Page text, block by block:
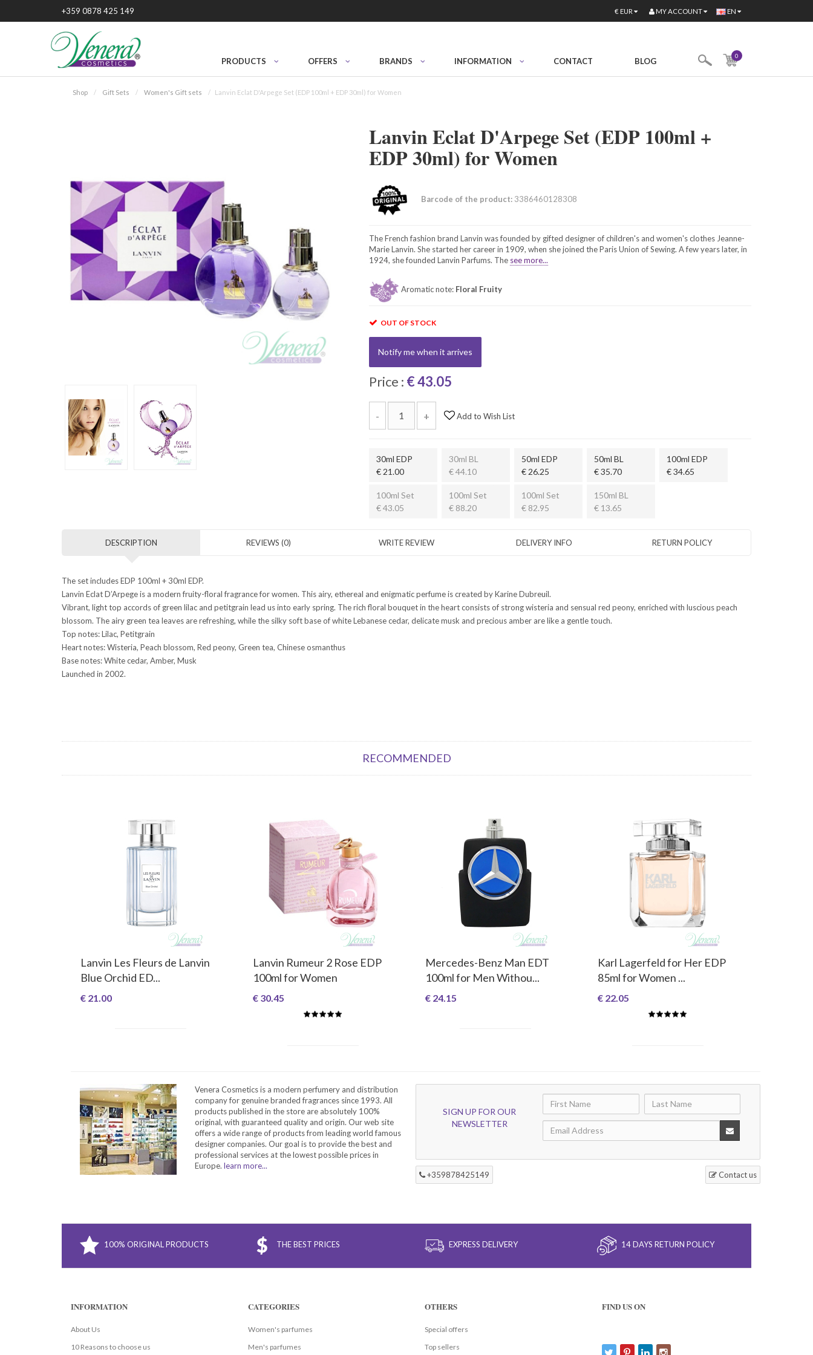
+359 0878 425 149 EN
€ EUR MY ACCOUNT
PRODUCTS OFFERS BRANDS INFORMATION CONTACT BLOG
0
Shop Gift Sets Women's Gift sets Lanvin Eclat D'Arpege Set (EDP 100ml + EDP 30ml) for Women
Lanvin Eclat D'Arpege Set (EDP 100ml +
EDP 30ml) for Women
Barcode of the product:3386460128308
The French fashion brand Lanvin was founded by gifted designer of children's and women's clothes Jeanne-
Marie Lanvin. She started her career in 1909, when she joined the Paris Union of Sewing. A few years later, in
1924, she founded Lanvin Parfums. The see more...
Aromatic note: Floral Fruity
OUT OF STOCK
Notify me when it arrives
Price : € 43.05
- + Add to Wish List
30ml EDP
€ 21.00
30ml BL
€ 44.10
50ml EDP
€ 26.25
50ml BL
€ 35.70
100ml EDP
€ 34.65
100ml Set
€ 43.05
100ml Set
€ 88.20
100ml Set
€ 82.95
150ml BL
€ 13.65
DESCRIPTION REVIEWS (0) WRITE REVIEW DELIVERY INFO RETURN POLICY
The set includes EDP 100ml + 30ml EDP.
Lanvin Eclat D’Arpege is a modern fruity-floral fragrance for women. This airy, ethereal and enigmatic perfume is created by Karine Dubreuil.
Vibrant, light top accords of green lilac and petitgrain lead us into early spring. The rich floral bouquet in the heart consists of strong wisteria and sensual red peony, enriched with luscious peach
blossom. The airy green tea leaves are refreshing, while the silky soft base of white Lebanese cedar, delicate musk and precious amber are like a gentle touch.
Top notes: Lilac, Petitgrain
Heart notes: Wisteria, Peach blossom, Red peony, Green tea, Chinese osmanthus
Base notes: White cedar, Amber, Musk
Launched in 2002.
RECOMMENDED
Lanvin Les Fleurs de Lanvin
Blue Orchid ED...
€ 21.00
Lanvin Rumeur 2 Rose EDP
100ml for Women
€ 30.45
Mercedes-Benz Man EDT
100ml for Men Withou...
€ 24.15
Karl Lagerfeld for Her EDP
85ml for Women ...
€ 22.05
Venera Cosmetics is a modern perfumery and distribution
company for genuine branded fragrances since 1993. All
products published in the store are absolutely 100%
original, with guaranteed quality and origin. Our web site
offers a wide range of products from leading world famous
designer companies. Our goal is to provide the best and
professional services at the lowest possible prices in
Europe. learn more...
SIGN UP FOR OUR
NEWSLETTER
+359878425149 Contact us
100% ORIGINAL PRODUCTS THE BEST PRICES EXPRESS DELIVERY 14 DAYS RETURN POLICY
INFORMATION
About Us
10 Reasons to choose us
CATEGORIES
Women's parfumes
Men's parfumes
OTHERS
Special offers
Top sellers
FIND US ON